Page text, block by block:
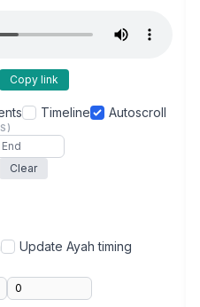
Copy link
Timeline Autoscroll
Clear
Update Ayah timing